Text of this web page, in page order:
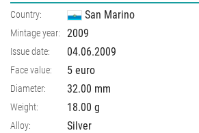
Country: San Marino
Mintage year: 2009
Issue date: 04.06.2009
Face value: 5 euro
Diameter: 32.00 mm
Weight: 18.00 g
Alloy: Silver